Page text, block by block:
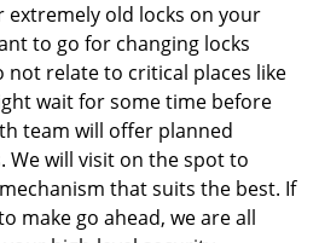
extremely old locks on your
to go for changing locks
not relate to critical places like
wait for some time before
team will offer planned
We will visit on the spot to
that suits the best. If
make go ahead, we are all